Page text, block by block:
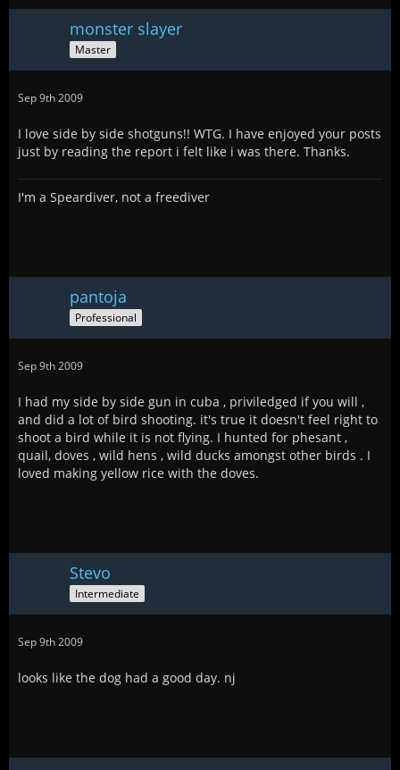
monster slayer
Master
Sep 9th 2009
I love side by side shotguns!! WTG. I have enjoyed your posts
just by reading the report i felt like i was there. Thanks.
I'm a Speardiver, not a freediver
pantoja
Professional
Sep 9th 2009
I had my side by side gun in cuba , priviledged if you will ,
and did a lot of bird shooting. it's true it doesn't feel right to
shoot a bird while it is not flying. I hunted for phesant ,
quail, doves , wild hens , wild ducks amongst other birds . I
loved making yellow rice with the doves.
Stevo
Intermediate
Sep 9th 2009
looks like the dog had a good day. nj